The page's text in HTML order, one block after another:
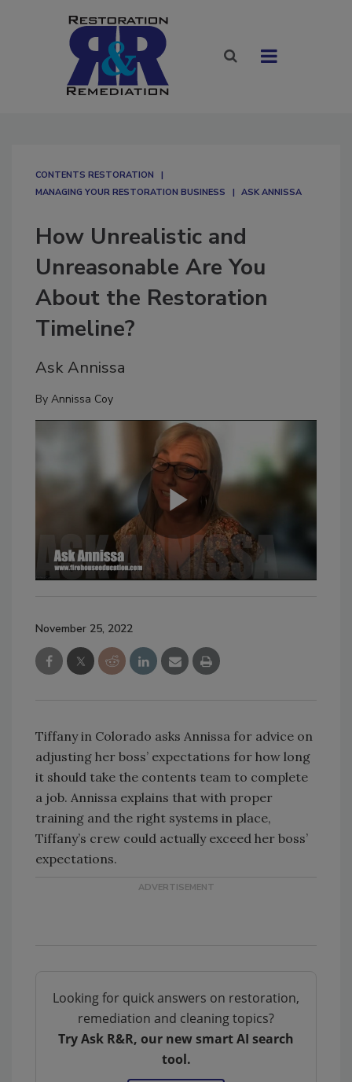
CONTENTS RESTORATION
MANAGING YOUR RESTORATION BUSINESS
ASK ANNISSA
How Unrealistic and
Unreasonable Are You
About the Restoration
Timeline?
Ask Annissa
By Annissa Coy
November 25, 2022
Tiffany in Colorado asks Annissa for advice on
adjusting her boss’ expectations for how long
it should take the contents team to complete
a job. Annissa explains that with proper
training and the right systems in place,
Tiffany’s crew could actually exceed her boss’
expectations.
Looking for quick answers on restoration,
remediation and cleaning topics?
Try Ask R&R, our new smart AI search
tool.